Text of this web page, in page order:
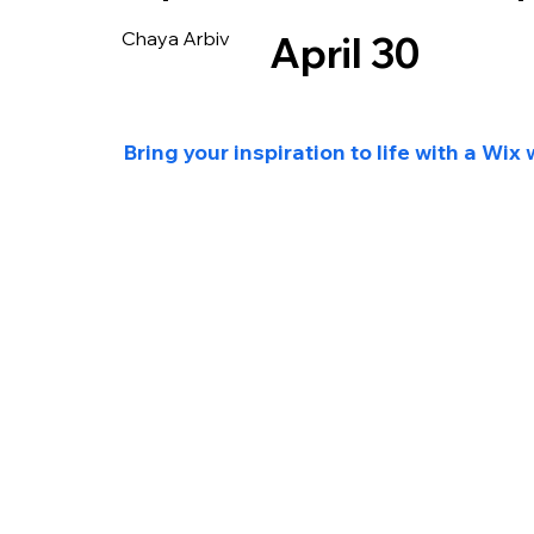
Chaya Arbiv April 30
Bring your inspiration to life with a Wix